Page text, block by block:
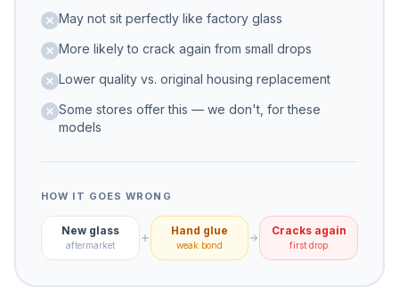
May not sit perfectly like factory glass
More likely to crack again from small drops
Lower quality vs. original housing replacement
Some stores offer this — we don't, for these
models
HOW IT GOES WRONG
New glass
aftermarket
Hand glue
weak bond
Cracks again
first drop